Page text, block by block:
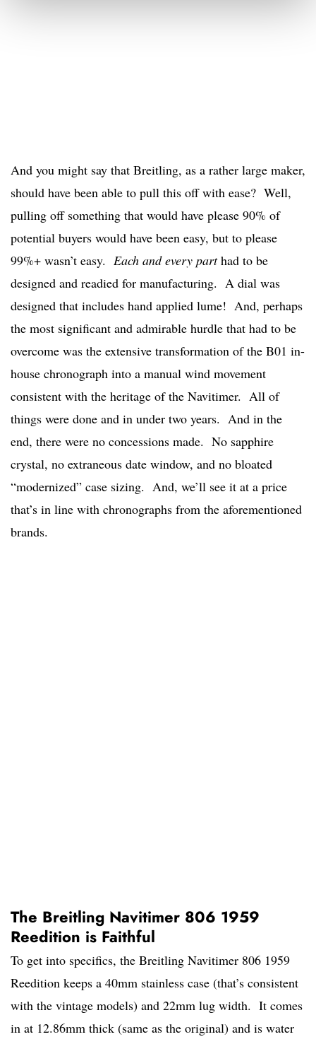
And you might say that Breitling, as a rather large maker,
should have been able to pull this off with ease? Well,
pulling off something that would have please 90% of
potential buyers would have been easy, but to please
99%+ wasn’t easy. Each and every parthad to be
designed and readied for manufacturing. A dial was
designed that includes hand applied lume! And, perhaps
the most significant and admirable hurdle that had to be
overcome was the extensive transformation of the B01 in-
house chronograph into a manual wind movement
consistent with the heritage of the Navitimer. All of
things were done and in under two years. And in the
end, there were no concessions made. No sapphire
crystal, no extraneous date window, and no bloated
“modernized” case sizing. And, we’ll see it at a price
that’s in line with chronographs from the aforementioned
brands.
The Breitling Navitimer 806 1959
Reedition is Faithful
To get into specifics, the Breitling Navitimer 806 1959
Reedition keeps a 40mm stainless case (that’s consistent
with the vintage models) and 22mm lug width. It comes
in at 12.86mm thick (same as the original) and is water